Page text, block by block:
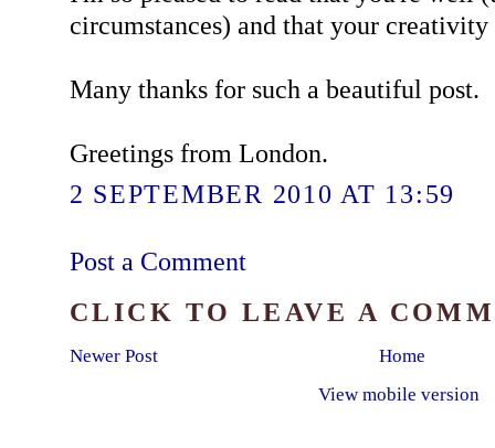
circumstances) and that your
Many thanks for such a beautiful post.
Greetings from London.
2 SEPTEMBER 2010 AT 13:59
Post a Comment
CLICK TO LEAVE A
Newer Post
Home
View mobile version